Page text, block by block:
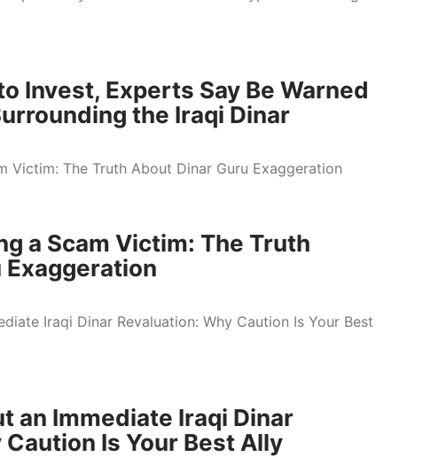
Invest, Experts Say Be Warned
the Iraqi Dinar
a Scam Victim: The Truth
Exaggeration
an Immediate Iraqi Dinar
Is Your Best Ally